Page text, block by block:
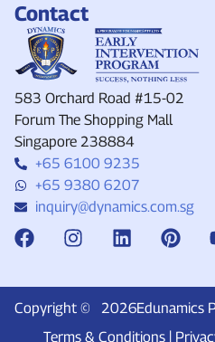
Contact
583 Orchard Road #15-02
Forum The Shopping Mall
Singapore 238884
+65 6100 9235
+65 9380 6207
inquiry@dynamics.com.sg
Copyright © 2026Edunamics
Terms & Conditions |